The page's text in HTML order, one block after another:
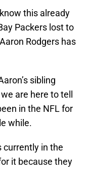
this already
Packers lost to
Rodgers has
sibling
are here to tell
in the NFL for
while.
currently in the
it because they